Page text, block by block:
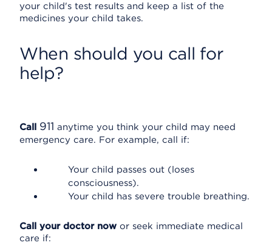
your child's test results and keep a list of the
medicines your child takes.
When should you call for
help?
Call 911 anytime you think your child may need
emergency care. For example, call if:
Your child passes out (loses
consciousness).
Your child has severe trouble breathing.
Call your doctor now or seek immediate medical
care if: